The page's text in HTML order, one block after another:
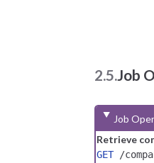
2.5.Job
Job
Retrieve
GET/